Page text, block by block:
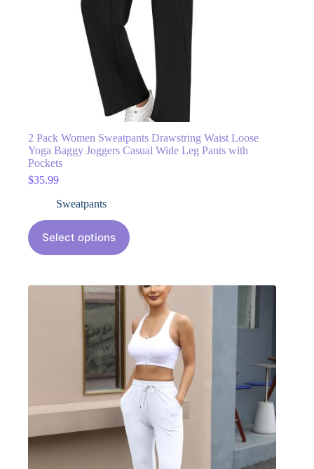
2 Pack Women Sweatpants Drawstring Waist Loose
Yoga Baggy Joggers Casual Wide Leg Pants with
Pockets
$35.99
Sweatpants
Select options